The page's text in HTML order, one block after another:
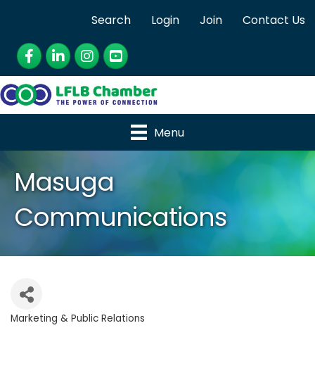
Search Login Join
Contact Us
Facebook
LinkedInInstagram
YouTube
Menu
Masuga
Communications
Categories
Marketing & Public Relations